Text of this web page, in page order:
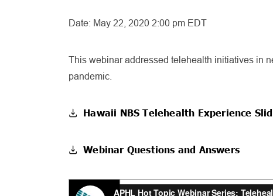
Date: May 22, 2020 2:00 pm EDT
This webinar addressed telehealth initiatives in
pandemic.
Hawaii NBS Telehealth Experience
Webinar Questions and Answers